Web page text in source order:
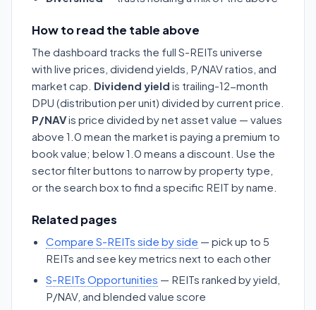
How to read the table above
The dashboard tracks the full S-REITs universe
with live prices, dividend yields, P/NAV ratios, and
market cap. Dividend yield is trailing-12-month
DPU (distribution per unit) divided by current price.
P/NAVis price divided by net asset value — values
above 1.0 mean the market is paying a premium to
book value; below 1.0 means a discount. Use the
sector filter buttons to narrow by property type,
or the search box to find a specific REIT by name.
Related pages
Compare S-REITs side by side — pick up to 5
REITs and see key metrics next to each other
S-REITs Opportunities — REITs ranked by yield,
P/NAV, and blended value score